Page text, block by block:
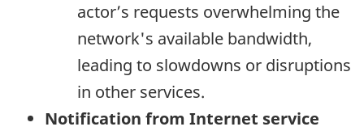
actor’s requests overwhelming the
network's available bandwidth,
leading to slowdowns or disruptions
in other services.
Notification from Internet service